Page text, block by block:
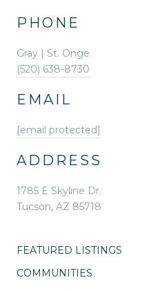
PHONE
Gray | St. Onge
(520) 638-8730
EMAIL
[email protected]
ADDRESS
1785 E Skyline Dr.
Tucson, AZ 85718
FEATURED LISTINGS
COMMUNITIES